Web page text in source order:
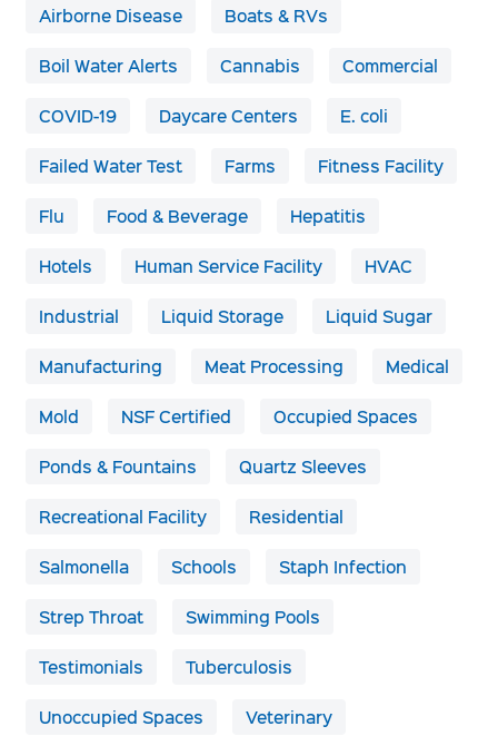
Airborne Disease Boats & RVs
Boil Water Alerts Cannabis Commercial
COVID-19 Daycare Centers E. coli
Failed Water Test Farms Fitness Facility
Flu Food & Beverage Hepatitis
Hotels Human Service Facility HVAC
Industrial Liquid Storage Liquid Sugar
Manufacturing Meat Processing Medical
Mold NSF Certified Occupied Spaces
Ponds & Fountains Quartz Sleeves
Recreational Facility Residential
Salmonella Schools Staph Infection
Strep Throat Swimming Pools
Testimonials Tuberculosis
Unoccupied Spaces Veterinary